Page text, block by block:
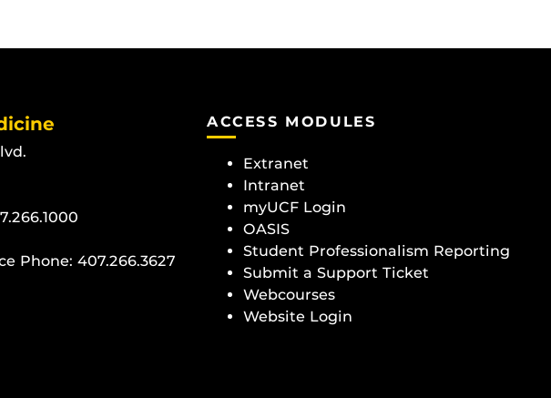
Phone: 407.266.3627
ACCESS MODULES
Extranet
Intranet
myUCF Login
OASIS
Student Professionalism Reporting
Submit a Support Ticket
Webcourses
Website Login